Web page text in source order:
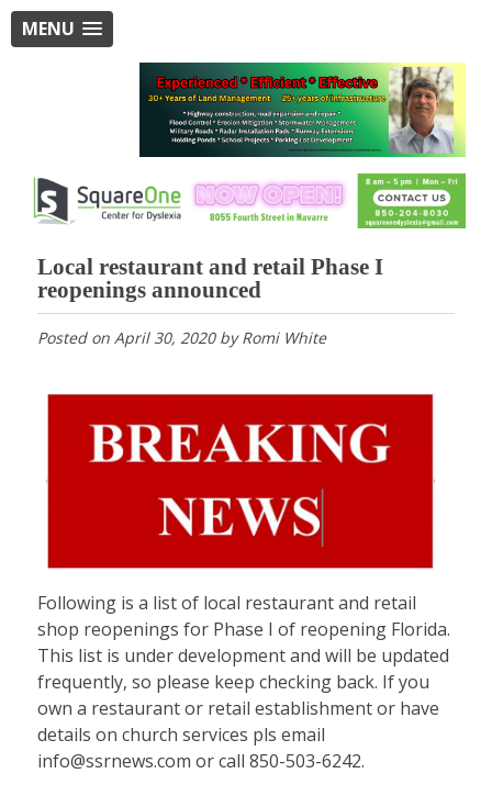
MENU
Local restaurant and retail Phase I
reopenings announced
Posted on April 30, 2020byRomi White
Following is a list of local restaurant and retail
shop reopenings for Phase I of reopening Florida.
This list is under development and will be updated
frequently, so please keep checking back. If you
own a restaurant or retail establishment or have
details on church services pls email
info@ssrnews.com or call 850-503-6242.